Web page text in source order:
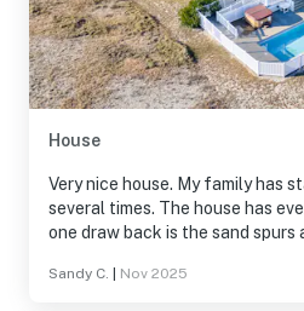
House
Very nice house. My family has
several times. The house has
one draw back is the sand spurs
We also booked this house for
Sandy C. Nov 2025